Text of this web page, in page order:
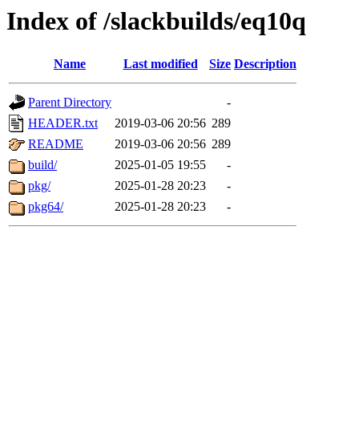
Index of /slackbuilds/eq10q
Name Last modified Size Description
Parent Directory
-
HEADER.txt
2019-03-06 20:56 289
README
2019-03-06 20:56 289
build/
2025-01-05 19:55
-
pkg/
2025-01-28 20:23
-
pkg64/
2025-01-28 20:23 -